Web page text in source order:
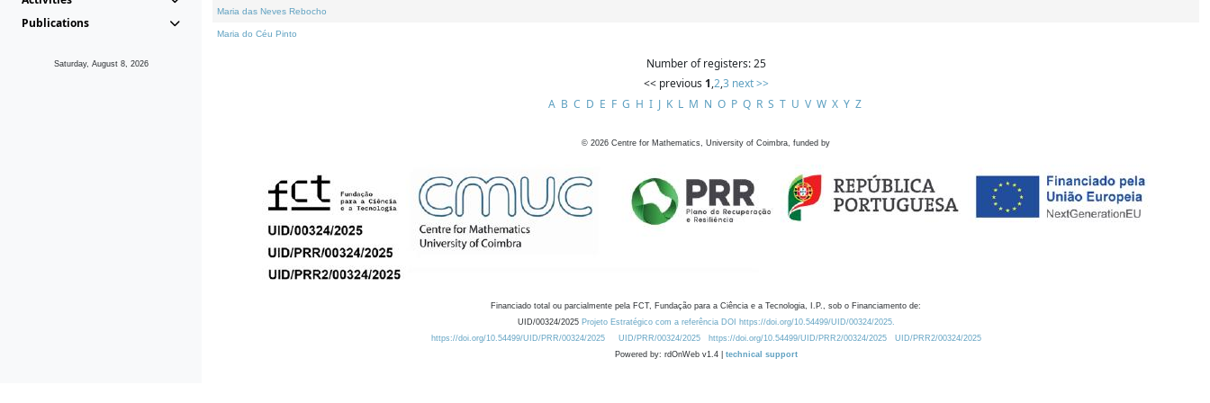
Publications
Saturday, August 8, 2026
Maria das Neves Rebocho
Maria do Céu Pinto
Number of registers: 25
<< previous 1,2,3 next >>
A B C D E F G H I J K L M N O P Q R S T U V W X Y Z
© 2026 Centre for Mathematics, University of Coimbra, funded by
Financiado total ou parcialmente pela FCT, Fundação para a Ciência e a Tecnologia, I.P., sob o Financiamento de:
UID/00324/2025 Projeto Estratégico com a referência DOI https://doi.org/10.54499/UID/00324/2025.
https://doi.org/10.54499/UID/PRR/00324/2025
UID/PRR/00324/2025 https://doi.org/10.54499/UID/PRR2/00324/2025
UID/PRR2/00324/2025
Powered by: rdOnWeb v1.4 | technical support